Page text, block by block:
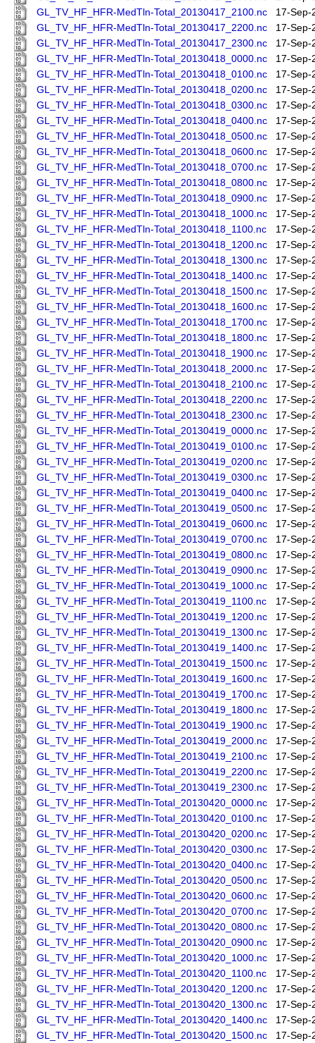
GL_TV_HF_HFR-MedTln-Total_20130417_2100.nc
17-Sep-
GL_TV_HF_HFR-MedTln-Total_20130417_2200.nc
17-Sep-
GL_TV_HF_HFR-MedTln-Total_20130417_2300.nc
17-Sep-
GL_TV_HF_HFR-MedTln-Total_20130418_0000.nc
17-Sep-
GL_TV_HF_HFR-MedTln-Total_20130418_0100.nc
17-Sep-
GL_TV_HF_HFR-MedTln-Total_20130418_0200.nc
17-Sep-
GL_TV_HF_HFR-MedTln-Total_20130418_0300.nc
17-Sep-
GL_TV_HF_HFR-MedTln-Total_20130418_0400.nc
17-Sep-
GL_TV_HF_HFR-MedTln-Total_20130418_0500.nc
17-Sep-
GL_TV_HF_HFR-MedTln-Total_20130418_0600.nc
17-Sep-
GL_TV_HF_HFR-MedTln-Total_20130418_0700.nc
17-Sep-
GL_TV_HF_HFR-MedTln-Total_20130418_0800.nc
17-Sep-
GL_TV_HF_HFR-MedTln-Total_20130418_0900.nc
17-Sep-
GL_TV_HF_HFR-MedTln-Total_20130418_1000.nc
17-Sep-
GL_TV_HF_HFR-MedTln-Total_20130418_1100.nc
17-Sep-
GL_TV_HF_HFR-MedTln-Total_20130418_1200.nc
17-Sep-
GL_TV_HF_HFR-MedTln-Total_20130418_1300.nc
17-Sep-
GL_TV_HF_HFR-MedTln-Total_20130418_1400.nc
17-Sep-
GL_TV_HF_HFR-MedTln-Total_20130418_1500.nc
17-Sep-
GL_TV_HF_HFR-MedTln-Total_20130418_1600.nc
17-Sep-
GL_TV_HF_HFR-MedTln-Total_20130418_1700.nc
17-Sep-
GL_TV_HF_HFR-MedTln-Total_20130418_1800.nc
17-Sep-
GL_TV_HF_HFR-MedTln-Total_20130418_1900.nc
17-Sep-
GL_TV_HF_HFR-MedTln-Total_20130418_2000.nc
17-Sep-
GL_TV_HF_HFR-MedTln-Total_20130418_2100.nc
17-Sep-
GL_TV_HF_HFR-MedTln-Total_20130418_2200.nc
17-Sep-
GL_TV_HF_HFR-MedTln-Total_20130418_2300.nc
17-Sep-
GL_TV_HF_HFR-MedTln-Total_20130419_0000.nc
17-Sep-
GL_TV_HF_HFR-MedTln-Total_20130419_0100.nc
17-Sep-
GL_TV_HF_HFR-MedTln-Total_20130419_0200.nc
17-Sep-
GL_TV_HF_HFR-MedTln-Total_20130419_0300.nc
17-Sep-
GL_TV_HF_HFR-MedTln-Total_20130419_0400.nc
17-Sep-
GL_TV_HF_HFR-MedTln-Total_20130419_0500.nc
17-Sep-
GL_TV_HF_HFR-MedTln-Total_20130419_0600.nc
17-Sep-
GL_TV_HF_HFR-MedTln-Total_20130419_0700.nc
17-Sep-
GL_TV_HF_HFR-MedTln-Total_20130419_0800.nc
17-Sep-
GL_TV_HF_HFR-MedTln-Total_20130419_0900.nc
17-Sep-
GL_TV_HF_HFR-MedTln-Total_20130419_1000.nc
17-Sep-
GL_TV_HF_HFR-MedTln-Total_20130419_1100.nc
17-Sep-
GL_TV_HF_HFR-MedTln-Total_20130419_1200.nc
17-Sep-
GL_TV_HF_HFR-MedTln-Total_20130419_1300.nc
17-Sep-
GL_TV_HF_HFR-MedTln-Total_20130419_1400.nc
17-Sep-
GL_TV_HF_HFR-MedTln-Total_20130419_1500.nc
17-Sep-
GL_TV_HF_HFR-MedTln-Total_20130419_1600.nc
17-Sep-
GL_TV_HF_HFR-MedTln-Total_20130419_1700.nc
17-Sep-
GL_TV_HF_HFR-MedTln-Total_20130419_1800.nc
17-Sep-
GL_TV_HF_HFR-MedTln-Total_20130419_1900.nc
17-Sep-
GL_TV_HF_HFR-MedTln-Total_20130419_2000.nc
17-Sep-
GL_TV_HF_HFR-MedTln-Total_20130419_2100.nc
17-Sep-
GL_TV_HF_HFR-MedTln-Total_20130419_2200.nc
17-Sep-
GL_TV_HF_HFR-MedTln-Total_20130419_2300.nc
17-Sep-
GL_TV_HF_HFR-MedTln-Total_20130420_0000.nc
17-Sep-
GL_TV_HF_HFR-MedTln-Total_20130420_0100.nc
17-Sep-
GL_TV_HF_HFR-MedTln-Total_20130420_0200.nc
17-Sep-
GL_TV_HF_HFR-MedTln-Total_20130420_0300.nc
17-Sep-
GL_TV_HF_HFR-MedTln-Total_20130420_0400.nc
17-Sep-
GL_TV_HF_HFR-MedTln-Total_20130420_0500.nc
17-Sep-
GL_TV_HF_HFR-MedTln-Total_20130420_0600.nc
17-Sep-
GL_TV_HF_HFR-MedTln-Total_20130420_0700.nc
17-Sep-
GL_TV_HF_HFR-MedTln-Total_20130420_0800.nc
17-Sep-
GL_TV_HF_HFR-MedTln-Total_20130420_0900.nc
17-Sep-
GL_TV_HF_HFR-MedTln-Total_20130420_1000.nc
17-Sep-
GL_TV_HF_HFR-MedTln-Total_20130420_1100.nc
17-Sep-
GL_TV_HF_HFR-MedTln-Total_20130420_1200.nc
17-Sep-
GL_TV_HF_HFR-MedTln-Total_20130420_1300.nc
17-Sep-
GL_TV_HF_HFR-MedTln-Total_20130420_1400.nc
17-Sep-
GL_TV_HF_HFR-MedTln-Total_20130420_1500.nc
17-Sep-